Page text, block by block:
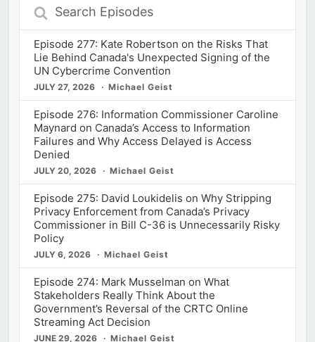
Search
Episodes
Episode 277: Kate Robertson on the Risks That
Lie Behind Canada's Unexpected Signing of the
UN Cybercrime Convention
JULY 27, 2026 Michael Geist
Episode 276: Information Commissioner Caroline
Maynard on Canada’s Access to Information
Failures and Why Access Delayed is Access
Denied
JULY 20, 2026 Michael Geist
Episode 275: David Loukidelis on Why Stripping
Privacy Enforcement from Canada’s Privacy
Commissioner in Bill C-36 is Unnecessarily Risky
Policy
JULY 6, 2026 Michael Geist
Episode 274: Mark Musselman on What
Stakeholders Really Think About the
Government’s Reversal of the CRTC Online
Streaming Act Decision
JUNE 29, 2026 Michael Geist